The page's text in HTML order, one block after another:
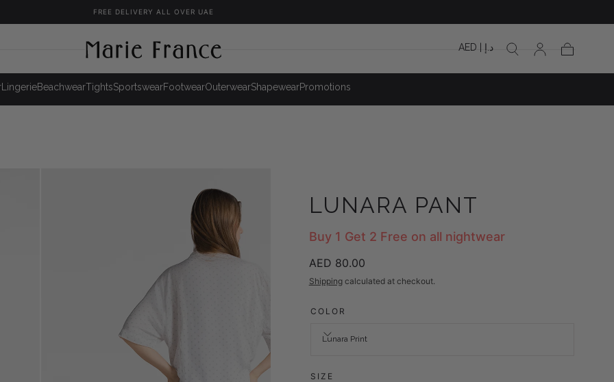
FREE DELIVERY ALL OVER UAE
LingerieBeachwearTightsSportswearFootwearOuterwearShapewearPromotions
AED | د.إ
LUNARA PANT
Buy 1 Get 2 Free on all nightwear
Regular
price
AED 80.00
Shippingcalculated at checkout.
COLOR
Lunara Print
SIZE